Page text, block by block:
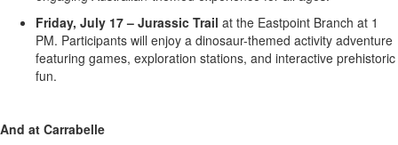
Friday, July 17 – Jurassic Trail at the Eastpoint Branch at 1
PM. Participants will enjoy a dinosaur-themed activity adventure
featuring games, exploration stations, and interactive prehistoric
fun.
And at Carrabelle